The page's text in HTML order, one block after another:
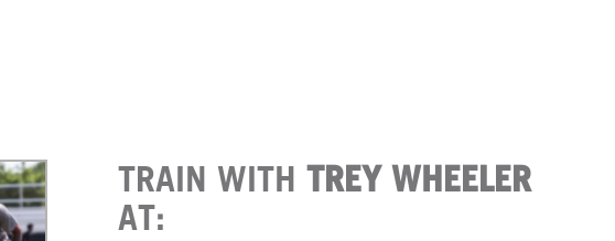
TRAIN WITHTREY WHEELER
AT: